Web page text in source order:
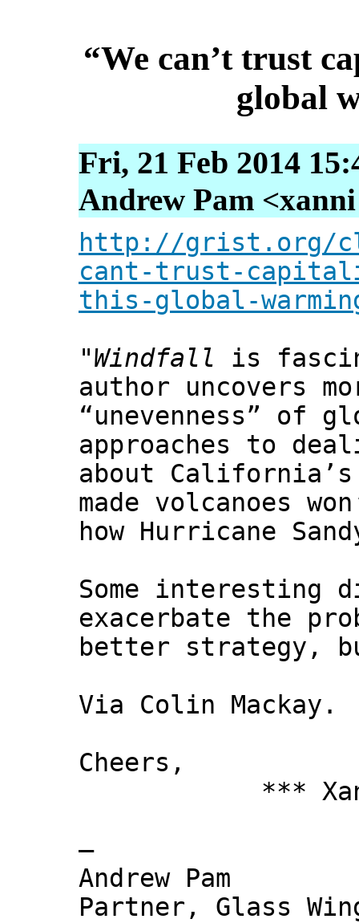
“We can’t trust
global
Fri, 21 Feb 2014
Andrew Pam
http://grist.org/
cant-trust-
this-global-
"Windfall is
author uncovers
“unevenness” of
approaches to
about California’s
made volcanoes
how Hurricane
Some interesting
exacerbate the
better strategy,
Via Colin Mackay.
Cheers,
***
—
Andrew Pam
Partner, Glass